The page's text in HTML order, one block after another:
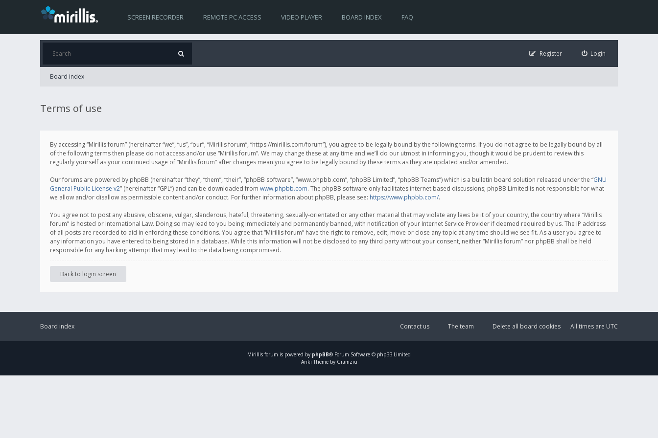
SCREEN RECORDER REMOTE PC ACCESS VIDEO PLAYER BOARD INDEX FAQ
Login
Register
Board index
Terms of use
By accessing “Mirillis forum” (hereinafter “we”, “us”, “our”, “Mirillis forum”, “https://mirillis.com/forum”), you agree to be legally bound by the following terms. If you do not agree to be legally bound by all
of the following terms then please do not access and/or use “Mirillis forum”. We may change these at any time and we’ll do our utmost in informing you, though it would be prudent to review this
regularly yourself as your continued usage of “Mirillis forum” after changes mean you agree to be legally bound by these terms as they are updated and/or amended.
Our forums are powered by phpBB (hereinafter “they”, “them”, “their”, “phpBB software”, “www.phpbb.com”, “phpBB Limited”, “phpBB Teams”) which is a bulletin board solution released under the “GNU
General Public License v2” (hereinafter “GPL”) and can be downloaded from www.phpbb.com. The phpBB software only facilitates internet based discussions; phpBB Limited is not responsible for what
we allow and/or disallow as permissible content and/or conduct. For further information about phpBB, please see: https://www.phpbb.com/.
You agree not to post any abusive, obscene, vulgar, slanderous, hateful, threatening, sexually-orientated or any other material that may violate any laws be it of your country, the country where “Mirillis
forum” is hosted or International Law. Doing so may lead to you being immediately and permanently banned, with notification of your Internet Service Provider if deemed required by us. The IP address
of all posts are recorded to aid in enforcing these conditions. You agree that “Mirillis forum” have the right to remove, edit, move or close any topic at any time should we see fit. As a user you agree to
any information you have entered to being stored in a database. While this information will not be disclosed to any third party without your consent, neither “Mirillis forum” nor phpBB shall be held
responsible for any hacking attempt that may lead to the data being compromised.
Back to login screen
Board index All times are UTC
Delete all board cookies
The team
Contact us
Mirillis forum is powered by phpBB® Forum Software © phpBB Limited
Ariki Theme by Gramziu